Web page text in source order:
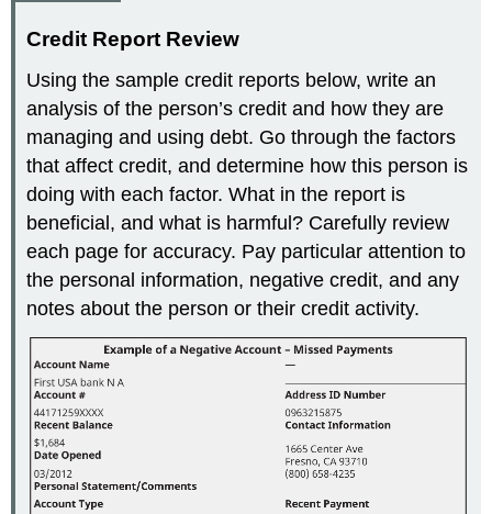
Credit Report Review
Using the sample credit reports below, write an
analysis of the person’s credit and how they are
managing and using debt. Go through the factors
that affect credit, and determine how this person is
doing with each factor. What in the report is
beneficial, and what is harmful? Carefully review
each page for accuracy. Pay particular attention to
the personal information, negative credit, and any
notes about the person or their credit activity.